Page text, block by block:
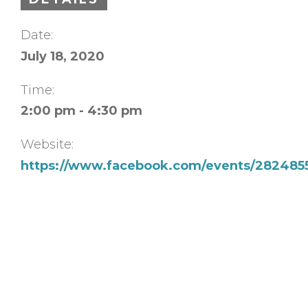
Date:
July 18, 2020
Time:
2:00 pm - 4:30 pm
Website:
https://www.facebook.com/events/